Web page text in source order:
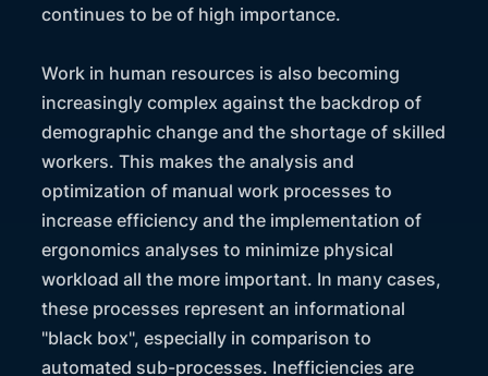
continues to be of high importance.
Work in human resources is also becoming
increasingly complex against the backdrop of
demographic change and the shortage of skilled
workers. This makes the analysis and
optimization of manual work processes to
increase efficiency and the implementation of
ergonomics analyses to minimize physical
workload all the more important. In many cases,
these processes represent an informational
"black box", especially in comparison to
automated sub-processes. Inefficiencies are